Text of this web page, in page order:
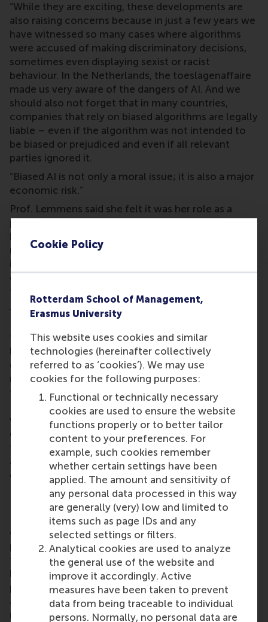
Cookie Policy
Rotterdam School of Management,
Erasmus University
This website uses cookies and similar
technologies (hereinafter collectively
referred to as ‘cookies’). We may use
cookies for the following purposes:
Functional or technically necessary
cookies are used to ensure the website
functions properly or to better tailor
content to your preferences. For
example, such cookies remember
whether certain settings have been
applied. The amount and sensitivity of
any personal data processed in this way
are generally (very) low and limited to
items such as page IDs and any
selected settings or filters.
Analytical cookies are used to analyze
the general use of the website and
improve it accordingly. Active
measures have been taken to prevent
data from being traceable to individual
persons. Normally, no personal data are
“While they are exciting, these developments are
also raising concerns because in just a few years we
have witnessed so many cases where algorithms
were accused of making discriminatory decisions,
sometimes even displaying sexist or racist
behaviour. In the Netherlands, the toeslagenaffaire
made us very aware of the dangers of AI. And we
should also not forget that in many countries,
companies that rely on biased algorithms are legally
liable – even if the algorithm was not intended to
be biased or prejudiced and even if all relevant
parties ignored it.
“Biased AI is not only a moral issue; it is also a major
economic risk.”
Prof. Lemmens said she felt it was her role as a
professor of customer analytics at a top European
business school to assist companies in developing
responsible and socially conscious AI systems. “This
is what my Vici project is about. I am striving to
contribute to making AI a force of positive change
for companies and society at large in line with
RSM’s mission, to be a force for positive change
types of NWO grant for her research into machine
learning over the years; a Veni grant for recently
graduated researchers, and a Vidi grant for
researchers with several years of research after
their PhD. Her latest grant announcement on 29
February 2024 is a Vici grant for senior researchers
who have already demonstrated the ability to
develop their own line of research. “After getting
the Veni and Vidi grants, I never dared to dream of
also getting the Vici 10 years later!” she
commented.
Preventing the creation of biases
Prof. Aurélie Lemmens explained how the findings
of her research could be used: “This research
project introduces a novel methodological
framework to balance the complex trade-off
between accuracy and fairness, and to actively
prevent biases at every stage of the process where
algorithms are used. The approach can be used with
many definitions of fairness so it is suitable for a